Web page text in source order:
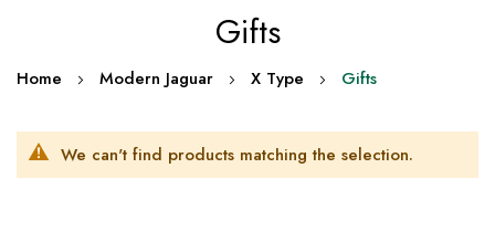
Gifts
Home Modern Jaguar X Type Gifts
We can't find products matching the selection.